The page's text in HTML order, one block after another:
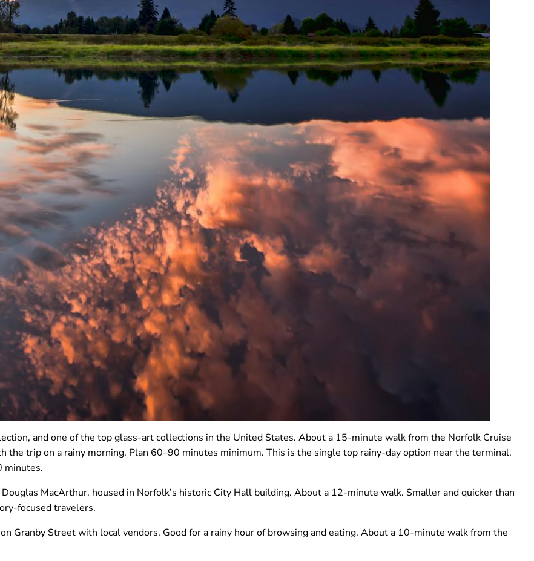
and one of the top glass-art collections in the United States. About a 15-minute walk from the Norfolk Cruise
trip on a rainy morning. Plan 60–90 minutes minimum. This is the single top rainy-day option near the terminal.
minutes.
MacArthur, housed in Norfolk’s historic City Hall building. About a 12-minute walk. Smaller and quicker than
focused travelers.
Granby Street with local vendors. Good for a rainy hour of browsing and eating. About a 10-minute walk from the